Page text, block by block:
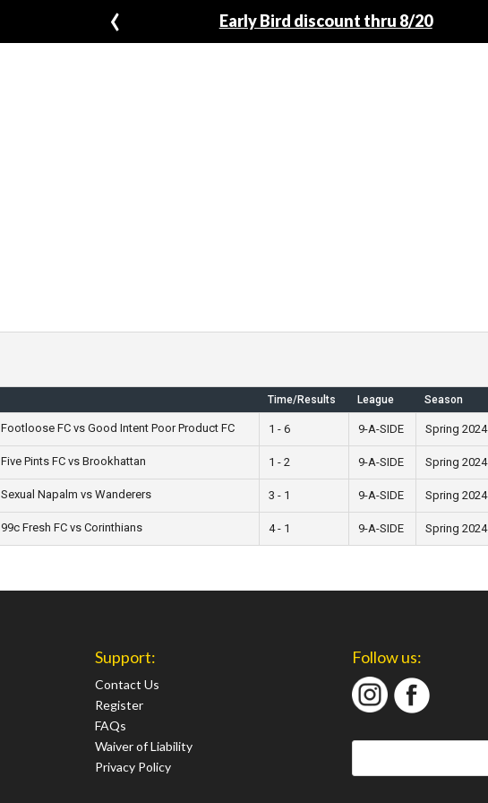
Early Bird discount thru 8/20
‹
Time/Results League Season
Footloose FC vs Good Intent Poor Product FC 1 - 6 9-A-SIDE Spring 2024
Five Pints FC vs Brookhattan 1 - 2 9-A-SIDE Spring 2024
Sexual Napalm vs Wanderers 3 - 1 9-A-SIDE Spring 2024
99c Fresh FC vs Corinthians 4 - 1 9-A-SIDE Spring 2024
Support:
Contact Us
Register
FAQs
Waiver of Liability
Privacy Policy
Follow us: